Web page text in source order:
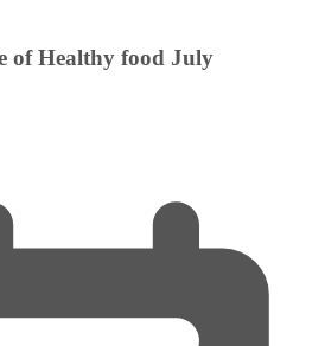
of Healthy food July